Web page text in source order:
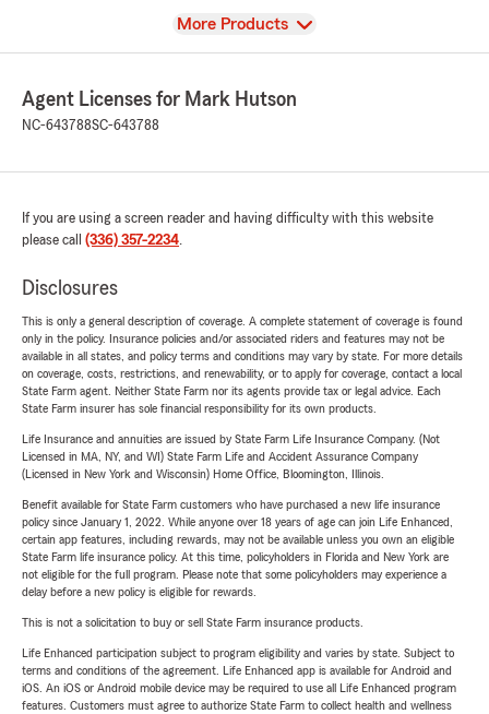
View
More Products
Agent Licenses for Mark Hutson
NC-643788SC-643788
If you are using a screen reader and having difficulty with this website
please call (336) 357-2234.
Disclosures
This is only a general description of coverage. A complete statement of coverage is found
only in the policy. Insurance policies and/or associated riders and features may not be
available in all states, and policy terms and conditions may vary by state. For more details
on coverage, costs, restrictions, and renewability, or to apply for coverage, contact a local
State Farm agent. Neither State Farm nor its agents provide tax or legal advice. Each
State Farm insurer has sole financial responsibility for its own products.
Life Insurance and annuities are issued by State Farm Life Insurance Company. (Not
Licensed in MA, NY, and WI) State Farm Life and Accident Assurance Company
(Licensed in New York and Wisconsin) Home Office, Bloomington, Illinois.
Benefit available for State Farm customers who have purchased a new life insurance
policy since January 1, 2022. While anyone over 18 years of age can join Life Enhanced,
certain app features, including rewards, may not be available unless you own an eligible
State Farm life insurance policy. At this time, policyholders in Florida and New York are
not eligible for the full program. Please note that some policyholders may experience a
delay before a new policy is eligible for rewards.
This is not a solicitation to buy or sell State Farm insurance products.
Life Enhanced participation subject to program eligibility and varies by state. Subject to
terms and conditions of the agreement. Life Enhanced app is available for Android and
iOS. An iOS or Android mobile device may be required to use all Life Enhanced program
features. Customers must agree to authorize State Farm to collect health and wellness